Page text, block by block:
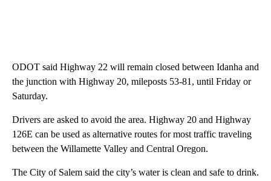
ODOT said Highway 22 will remain closed between Idanha and
the junction with Highway 20, mileposts 53-81, until Friday or
Saturday.
Drivers are asked to avoid the area. Highway 20 and Highway
126E can be used as alternative routes for most traffic traveling
between the Willamette Valley and Central Oregon.
The City of Salem said the city’s water is clean and safe to drink.